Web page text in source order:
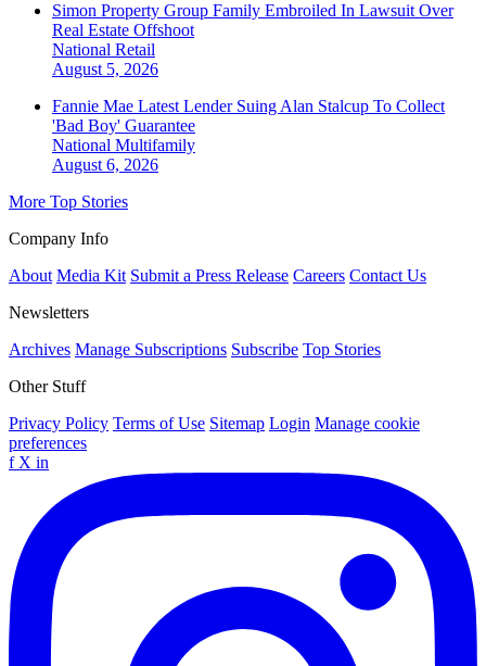
Simon Property Group Family Embroiled In Lawsuit Over
Real Estate Offshoot
National Retail
August 5, 2026
Fannie Mae Latest Lender Suing Alan Stalcup To Collect
'Bad Boy' Guarantee
National Multifamily
August 6, 2026
More Top Stories
Company Info
About Media Kit Submit a Press Release Careers Contact Us
Newsletters
Archives Manage Subscriptions Subscribe Top Stories
Other Stuff
Privacy Policy Terms of Use Sitemap Login Manage cookie
preferences
f X in